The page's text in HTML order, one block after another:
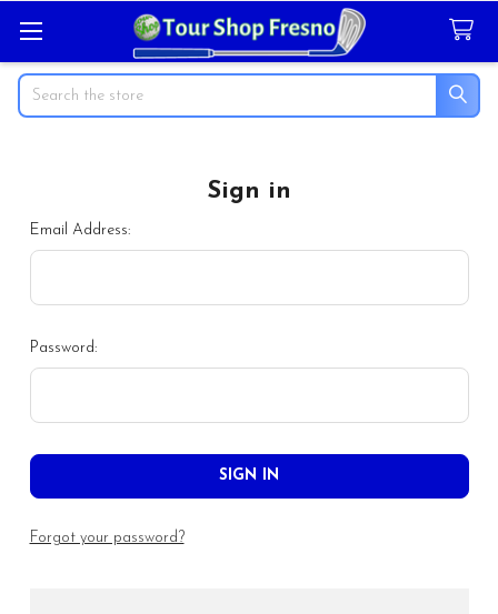
Search
Sign in
Email Address:
Password:
Forgot your password?